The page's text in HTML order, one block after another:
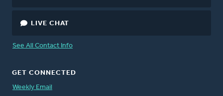
LIVE CHAT
See All Contact Info
GET CONNECTED
Weekly Email